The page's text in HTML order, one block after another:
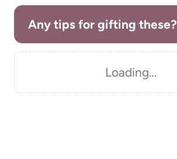
Any tips for gifting these?
Loading…